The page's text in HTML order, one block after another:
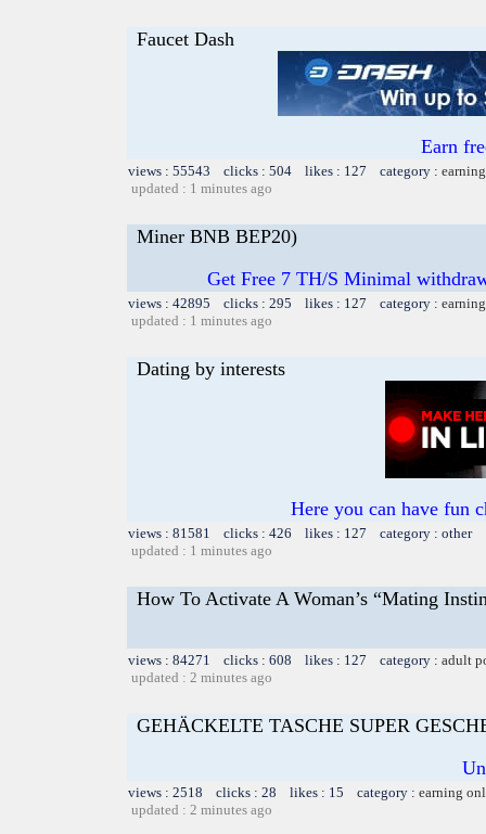
Faucet Dash
Earn
views : 55543 clicks : 504 likes : 127 category :
updated : 1 minutes ago
Miner BNB BEP20)
Get Free 7 TH/S Minimal
views : 42895 clicks : 295 likes : 127 category :
updated : 1 minutes ago
Dating by interests
Here you can have fun
views : 81581 clicks : 426 likes : 127 category : other
updated : 1 minutes ago
How To Activate A Woman’s “Mating
views : 84271 clicks : 608 likes : 127 category : adult
updated : 2 minutes ago
GEHÄCKELTE TASCHE SUPER
views : 2518 clicks : 28 likes : 15 category : earning
updated : 2 minutes ago